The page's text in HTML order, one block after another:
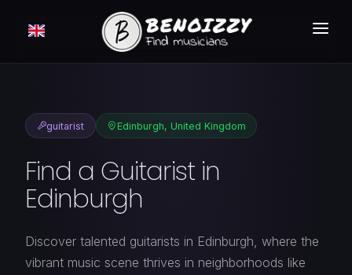
HOW IT WORKS ?
CLASSIFIEDS
PRICING
LOGIN
FREE MEMBERSHIP
guitarist Edinburgh, United Kingdom
Find a Guitarist in
Edinburgh
Discover talented guitarists in Edinburgh, where the
vibrant music scene thrives in neighborhoods like